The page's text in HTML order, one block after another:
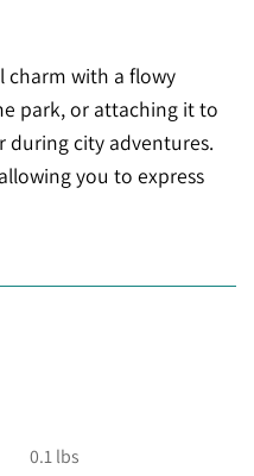
charm with a flowy
park, or attaching it to
during city adventures.
you to express
0.1 lbs